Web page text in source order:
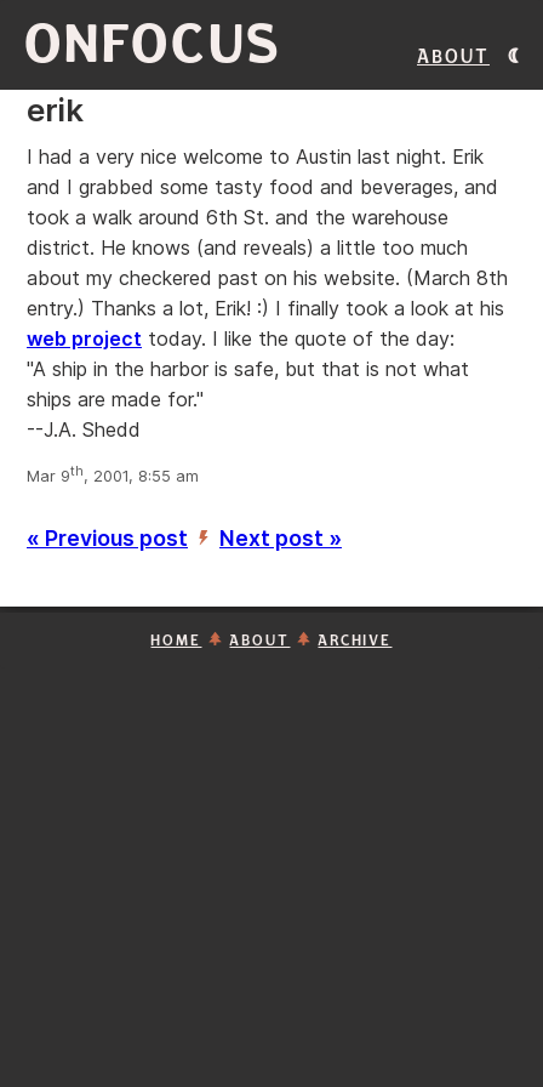
ONFOCUS About
erik
I had a very nice welcome to Austin last night. Erik
and I grabbed some tasty food and beverages, and
took a walk around 6th St. and the warehouse
district. He knows (and reveals) a little too much
about my checkered past on his website. (March 8th
entry.) Thanks a lot, Erik! :) I finally took a look at his
web project today. I like the quote of the day:
"A ship in the harbor is safe, but that is not what
ships are made for."
--J.A. Shedd
Mar 9th, 2001, 8:55 am
« Previous post ’ Next post »
HOME ABOUT ARCHIVE